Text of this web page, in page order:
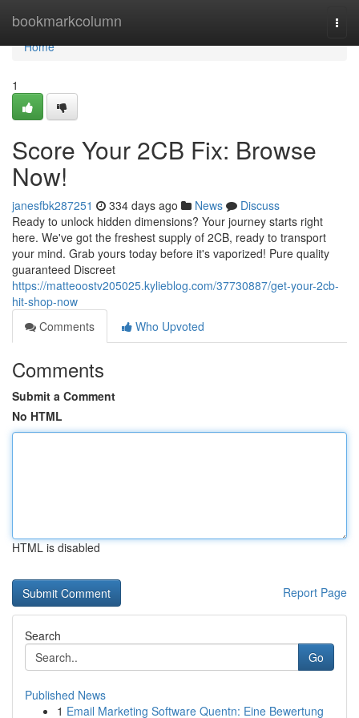
bookmarkcolumn
Home
Home
1
Score Your 2CB Fix: Browse
Now!
janesfbk287251 334 days ago News
Discuss
Ready to unlock hidden dimensions? Your journey starts right
here. We've got the freshest supply of 2CB, ready to transport
your mind. Grab yours today before it's vaporized! Pure quality
guaranteed Discreet
https://matteoostv205025.kylieblog.com/37730887/get-your-2cb-
hit-shop-now
Comments
Who Upvoted
Comments
Submit a Comment
No HTML
HTML is disabled
Report Page
Search
Go
Published News
1 Email Marketing Software Quentn: Eine Bewertung